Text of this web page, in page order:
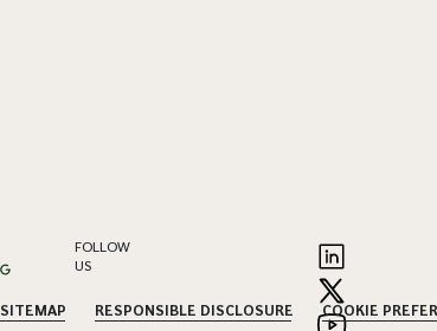
FOLLOW
US
SITEMAP RESPONSIBLE DISCLOSURE COOKIE